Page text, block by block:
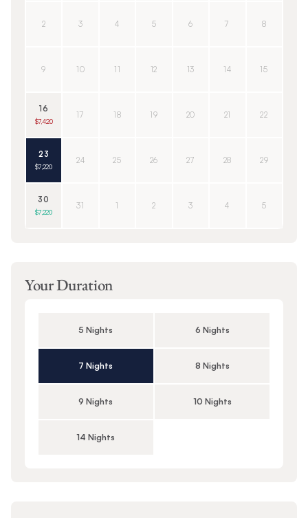
2 3 4 5 6 7 8
9 10 11 12 13 14 15
16
$7,420
17 18 19 20 21 22
23
$7,220
24 25 26 27 28 29
30
$7,220
31 1 2 3 4 5
Your Duration
5 Nights 6 Nights
7 Nights 8 Nights
9 Nights 10 Nights
14 Nights